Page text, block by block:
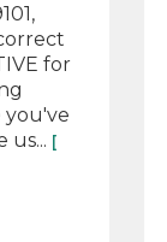
for
you've
us... [